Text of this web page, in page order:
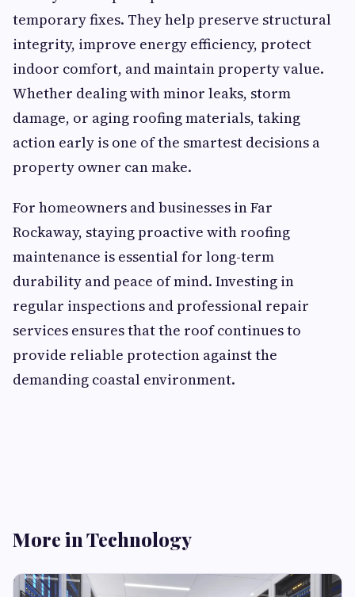
temporary fixes. They help preserve structural
integrity, improve energy efficiency, protect
indoor comfort, and maintain property value.
Whether dealing with minor leaks, storm
damage, or aging roofing materials, taking
action early is one of the smartest decisions a
property owner can make.
For homeowners and businesses in Far
Rockaway, staying proactive with roofing
maintenance is essential for long-term
durability and peace of mind. Investing in
regular inspections and professional repair
services ensures that the roof continues to
provide reliable protection against the
demanding coastal environment.
More in Technology